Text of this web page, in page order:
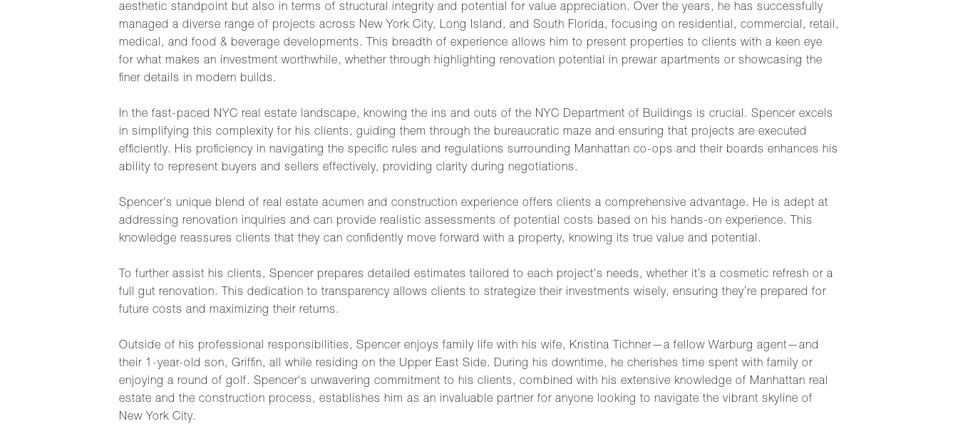
aesthetic standpoint but also in terms of structural integrity and potential for value appreciation. Over the years, he has successfully
managed a diverse range of projects across New York City, Long Island, and South Florida, focusing on residential, commercial, retail,
medical, and food & beverage developments. This breadth of experience allows him to present properties to clients with a keen eye
for what makes an investment worthwhile, whether through highlighting renovation potential in prewar apartments or showcasing the
finer details in modern builds.
In the fast-paced NYC real estate landscape, knowing the ins and outs of the NYC Department of Buildings is crucial. Spencer excels
in simplifying this complexity for his clients, guiding them through the bureaucratic maze and ensuring that projects are executed
efficiently. His proficiency in navigating the specific rules and regulations surrounding Manhattan co-ops and their boards enhances his
ability to represent buyers and sellers effectively, providing clarity during negotiations.
Spencer's unique blend of real estate acumen and construction experience offers clients a comprehensive advantage. He is adept at
addressing renovation inquiries and can provide realistic assessments of potential costs based on his hands-on experience. This
knowledge reassures clients that they can confidently move forward with a property, knowing its true value and potential.
To further assist his clients, Spencer prepares detailed estimates tailored to each project's needs, whether it’s a cosmetic refresh or a
full gut renovation. This dedication to transparency allows clients to strategize their investments wisely, ensuring they’re prepared for
future costs and maximizing their returns.
Outside of his professional responsibilities, Spencer enjoys family life with his wife, Kristina Tichner—a fellow Warburg agent—and
their 1-year-old son, Griffin, all while residing on the Upper East Side. During his downtime, he cherishes time spent with family or
enjoying a round of golf. Spencer's unwavering commitment to his clients, combined with his extensive knowledge of Manhattan real
estate and the construction process, establishes him as an invaluable partner for anyone looking to navigate the vibrant skyline of
New York City.